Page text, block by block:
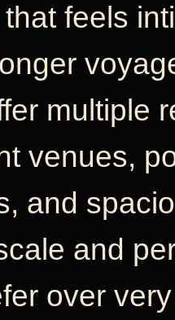
feels
multiple
venues,
and
and
over